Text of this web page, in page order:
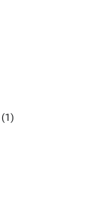
(1)